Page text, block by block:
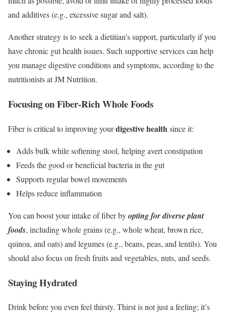
and additives (e.g., excessive sugar and salt).
Another strategy is to seek a dietitian’s support, particularly if you
have chronic gut health issues. Such supportive services can help
you manage digestive conditions and symptoms, according to the
nutritionists at JM Nutrition.
Focusing on Fiber-Rich Whole Foods
Fiber is critical to improving yourdigestive healthsince it:
Adds bulk while softening stool, helping avert constipation
Feeds the good or beneficial bacteria in the gut
Supports regular bowel movements
Helps reduce inflammation
You can boost your intake of fiber byopting for diverse plant
foods, including whole grains (e.g., whole wheat, brown rice,
quinoa, and oats) and legumes (e.g., beans, peas, and lentils). You
should also focus on fresh fruits and vegetables, nuts, and seeds.
Staying Hydrated
Drink before you even feel thirsty. Thirst is not just a feeling; it’s